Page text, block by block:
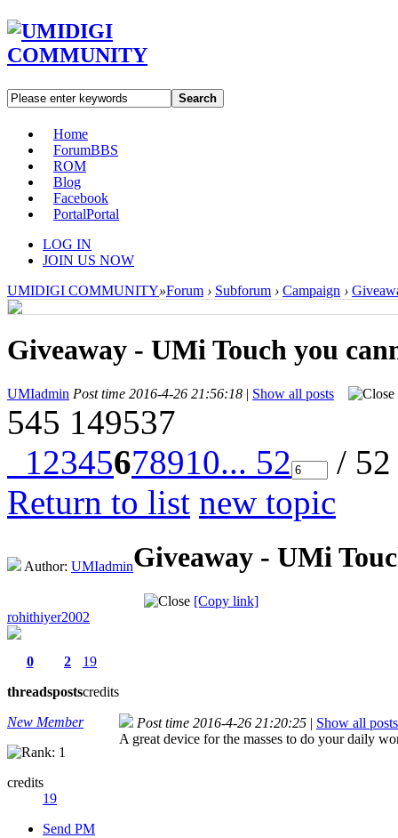
Search
Home
ForumBBS
ROM
Blog
Facebook
PortalPortal
LOG IN
JOIN US NOW
UMIDIGI COMMUNITY»Forum › Subforum › Campaign ›
Giveaway - UMi Touch you
UMIadmin Post time 2016-4-26 21:56:18 | Show all posts
545 149537
12345678910... 52
/
Return to list new topic
Author: UMIadminGiveaway - UMi
[Copy link]
rohithiyer2002
0
threads
2
posts
19
credits
New Member
credits
19
Send PM
Post time 2016-4-26 21:20:25 | Show all posts
A great device for the masses to do your daily